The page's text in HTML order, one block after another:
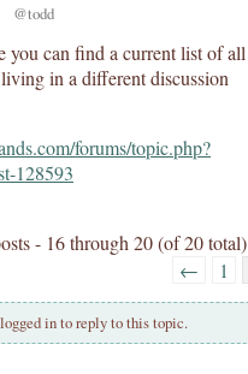
@todd
you can find a current list of all
living in a different discussion
forums/topic.php?
128593
- 16 through 20 (of 20 total)
←
1
in to reply to this topic.